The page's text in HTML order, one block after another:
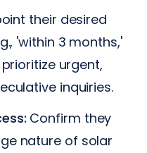
their desired
'within 3 months,'
urgent,
inquiries.
Confirm they
nature of solar